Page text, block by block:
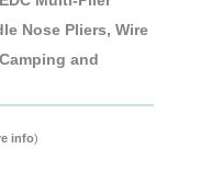
Nose Pliers, Wire
and
info)